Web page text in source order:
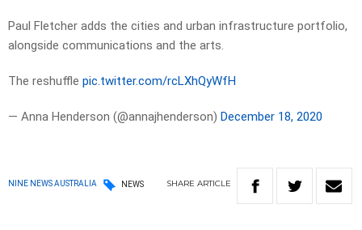
Paul Fletcher adds the cities and urban infrastructure portfolio,
alongside communications and the arts.
The reshuffle pic.twitter.com/rcLXhQyWfH
— Anna Henderson (@annajhenderson) December 18, 2020
NINE NEWS AUSTRALIA NEWS SHARE ARTICLE